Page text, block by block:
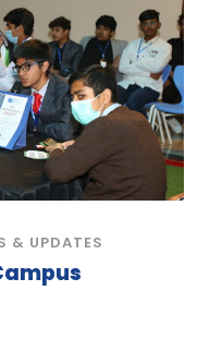
& UPDATES